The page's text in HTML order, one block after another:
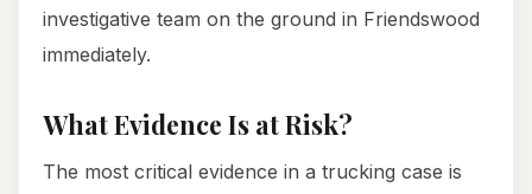
investigative team on the ground in Friendswood
immediately.
What Evidence Is at Risk?
The most critical evidence in a trucking case is